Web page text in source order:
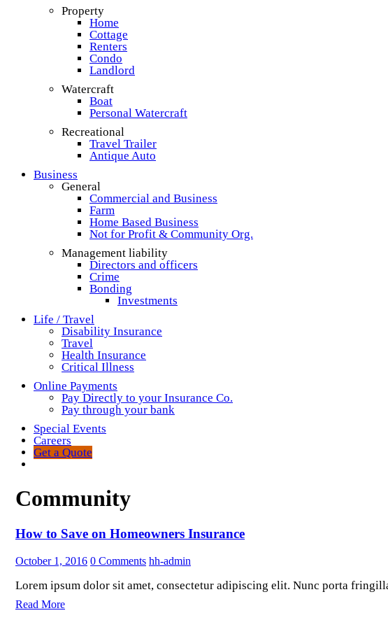
Property
Home
Cottage
Renters
Condo
Landlord
Watercraft
Boat
Personal Watercraft
Recreational
Travel Trailer
Antique Auto
Business
General
Commercial and Business
Farm
Home Based Business
Not for Profit & Community Org.
Management liability
Directors and officers
Crime
Bonding
Investments
Life / Travel
Disability Insurance
Travel
Health Insurance
Critical Illness
Online Payments
Pay Directly to your Insurance Co.
Pay through your bank
Special Events
Careers
Get a Quote
Community
How to Save on Homeowners Insurance
October 1, 2016 0 Comments hh-admin
Lorem ipsum dolor sit amet, consectetur adipiscing elit. Nunc porta
Read More